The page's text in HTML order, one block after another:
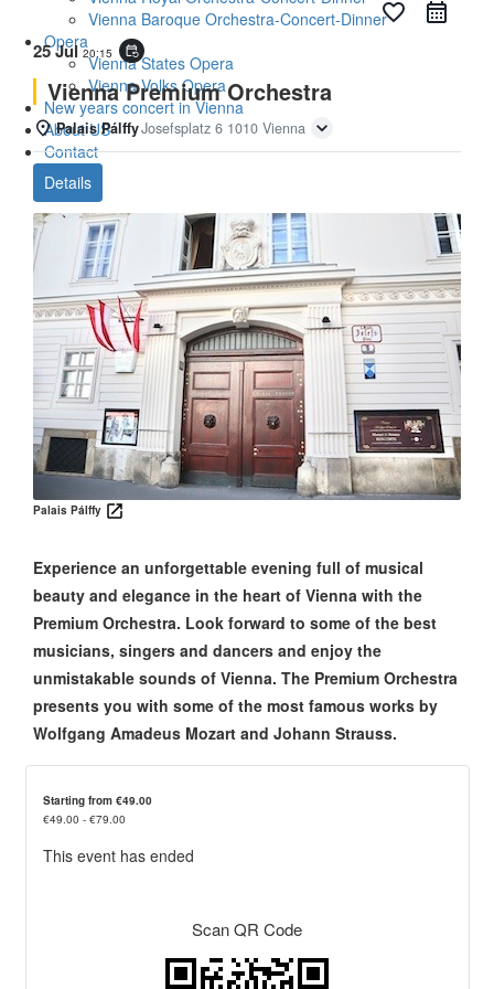
Vienna Baroque Orchestra-Concert-Dinner
Opera
Vienna States Opera
Vienna Volks Opera
New years concert in Vienna
About US
Contact
favorite_border
25 Jul20:15 event_repeat
Vienna Premium Orchestra
Palais PálffyJosefsplatz 6 1010 Vienna
Details
Palais Pálffy
Experience an unforgettable evening full of musical
beauty and elegance in the heart of Vienna with the
Premium Orchestra. Look forward to some of the best
musicians, singers and dancers and enjoy the
unmistakable sounds of Vienna. The Premium Orchestra
presents you with some of the most famous works by
Wolfgang Amadeus Mozart and Johann Strauss.
Starting from €49.00
€49.00 - €79.00
This event has ended
Scan QR Code